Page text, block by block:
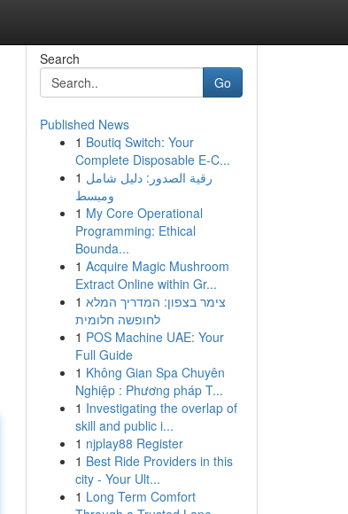
Search
Go
Published News
1 Boutiq Switch: Your
Complete Disposable E-C...
1 رقية الصدور: دليل شامل
ومبسط
1 My Core Operational
Programming: Ethical
Bounda...
1 Acquire Magic Mushroom
Extract Online within Gr...
1 צימר בצפון: המדריך המלא
לחופשה חלומית
1 POS Machine UAE: Your
Full Guide
1 Không Gian Spa Chuyên
Nghiệp : Phương pháp T...
1 Investigating the overlap of
skill and public i...
1 njplay88 Register
1 Best Ride Providers in this
city - Your Ult...
1 Long Term Comfort